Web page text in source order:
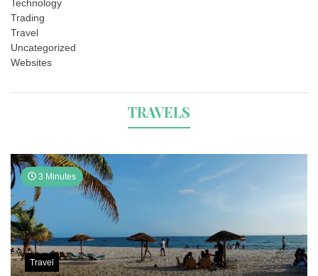
Technology
Trading
Travel
Uncategorized
Websites
TRAVELS
3 Minutes
Travel